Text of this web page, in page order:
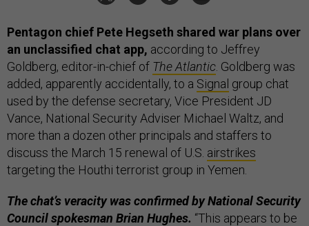
Pentagon chief Pete Hegseth shared war plans over
an unclassified chat app, according to Jeffrey
Goldberg, editor-in-chief of The Atlantic . Goldberg was
added, apparently accidentally, to a Signal group chat
used by the defense secretary, Vice President JD
Vance, National Security Adviser Michael Waltz, and
more than a dozen other principals and staffers to
discuss the March 15 renewal of U.S. airstrikes
targeting the Houthi terrorist group in Yemen.
The chat’s veracity was confirmed by National Security
Council spokesman Brian Hughes. “This appears to be